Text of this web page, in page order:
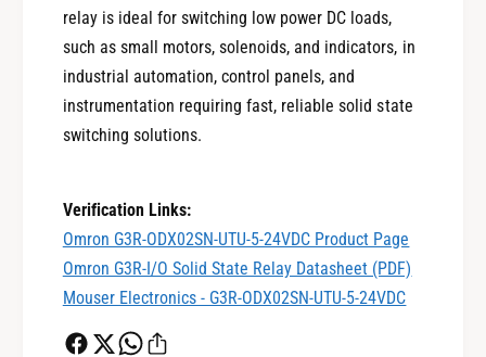
relay is ideal for switching low power DC loads,
such as small motors, solenoids, and indicators, in
industrial automation, control panels, and
instrumentation requiring fast, reliable solid state
switching solutions.
Verification Links:
Omron G3R-ODX02SN-UTU-5-24VDC Product Page
Omron G3R-I/O Solid State Relay Datasheet (PDF)
Mouser Electronics - G3R-ODX02SN-UTU-5-24VDC
0
1
0
1
2
3